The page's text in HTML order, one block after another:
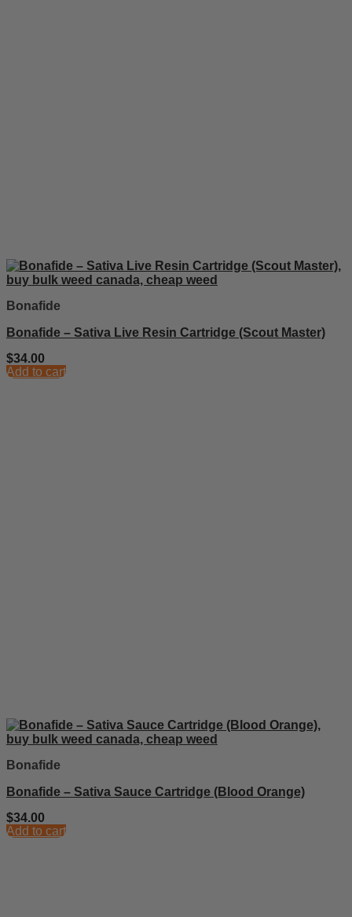
Bonafide
Bonafide – Sativa Live Resin Cartridge (Scout Master)
$34.00
Add to cart
Bonafide
Bonafide – Sativa Sauce Cartridge (Blood Orange)
$34.00
Add to cart